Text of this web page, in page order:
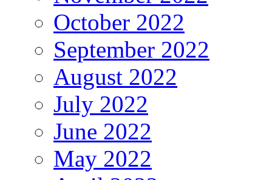
October 2022
September 2022
August 2022
July 2022
June 2022
May 2022